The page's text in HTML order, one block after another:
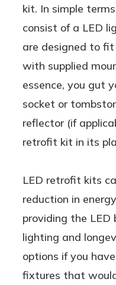
kit. In simple
consist of a LED
are designed to
with supplied
essence, you gut
socket or
reflector (if
retrofit kit in its
LED retrofit kits
reduction in
providing the LED
lighting and
options if you
fixtures that